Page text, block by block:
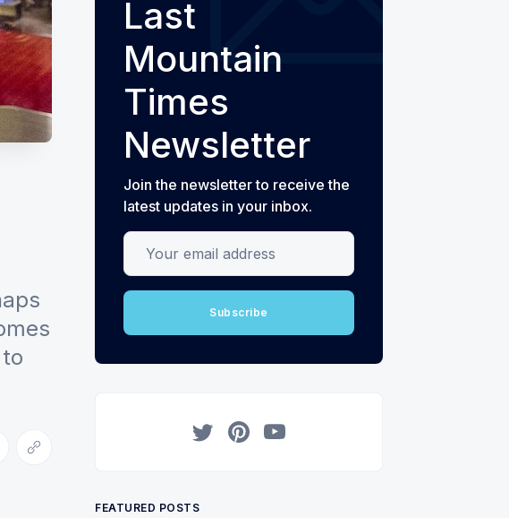
via Email
Copy link
Last
Mountain
Times
Newsletter
Join the newsletter to receive the
latest updates in your inbox.
Your email address
Subscribe
FEATURED POSTS